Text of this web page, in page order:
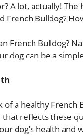
A lot, actually!
French Bulldog?
French Bulldog?
dog can be a
of a healthy French
reflects these
dog’s health and